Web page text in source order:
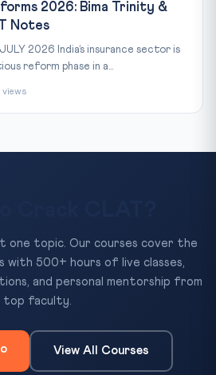
2026: Bima Trinity &
Notes
JULY 2026 India’s insurance sector is
reform phase in a...
views
one topic. Our courses cover the
with 500+ hours of live classes,
and personal mentorship from
top faculty.
View All Courses